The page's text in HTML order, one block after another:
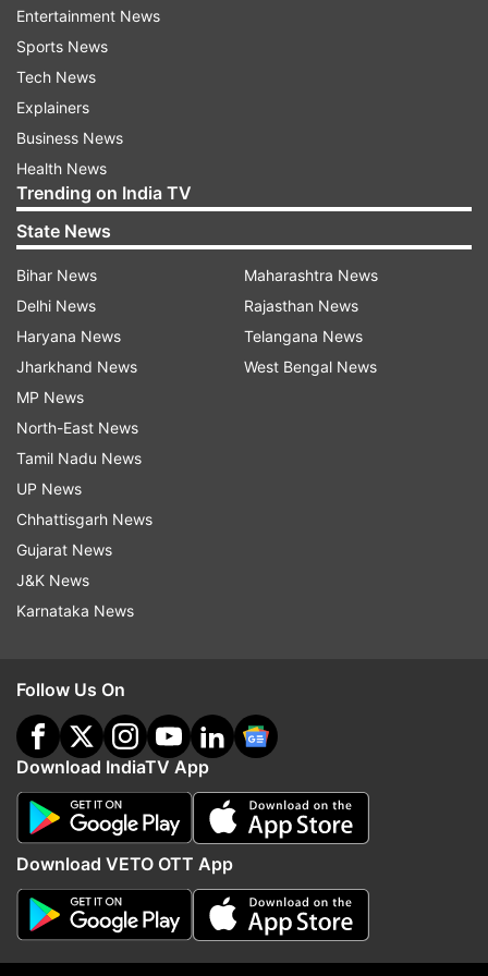
the ACP said.
ALSO READ |
knife attack; hangs self
The police took her to a private hospital where
doctors declared her brought dead, he said. The
ACP said that no complaint has been lodged by
the family yet.
Updates from
Ghaziabad Uttar Pradesh
Follow IndiaTV on WhatsApp
ADVERTISEMENT
Entertainment News
Sports News
Tech News
Explainers
Business News
Health News
Trending on India TV
State News
Bihar News
Delhi News
Haryana News
Jharkhand News
MP News
North-East News
Tamil Nadu News
UP News
Chhattisgarh News
Gujarat News
J&K News
Karnataka News
Maharashtra News
Rajasthan News
Telangana News
West Bengal News
Follow Us On
Download IndiaTV App
Download VETO OTT App